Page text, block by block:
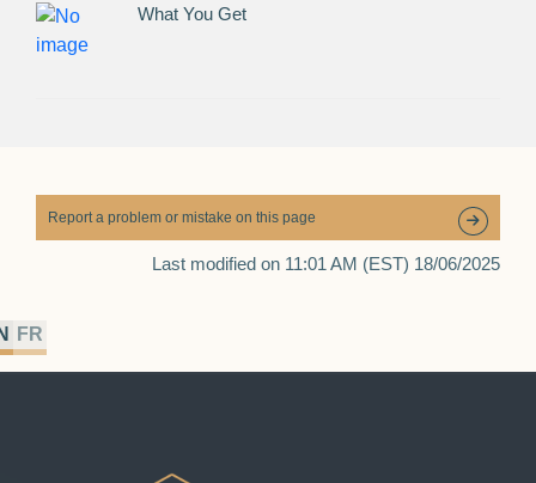
FR
What You Get
Report a problem or mistake on this page
Last modified on 11:01 AM (EST) 18/06/2025